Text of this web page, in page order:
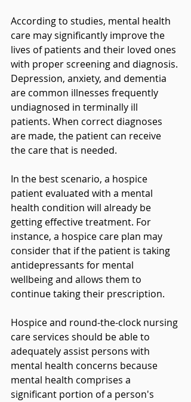
According to studies, mental health
care may significantly improve the
lives of patients and their loved ones
with proper screening and diagnosis.
Depression, anxiety, and dementia
are common illnesses frequently
undiagnosed in terminally ill
patients. When correct diagnoses
are made, the patient can receive
the care that is needed.
In the best scenario, a hospice
patient evaluated with a mental
health condition will already be
getting effective treatment. For
instance, a hospice care plan may
consider that if the patient is taking
antidepressants for mental
wellbeing and allows them to
continue taking their prescription.
Hospice and round-the-clock nursing
care services should be able to
adequately assist persons with
mental health concerns because
mental health comprises a
significant portion of a person's